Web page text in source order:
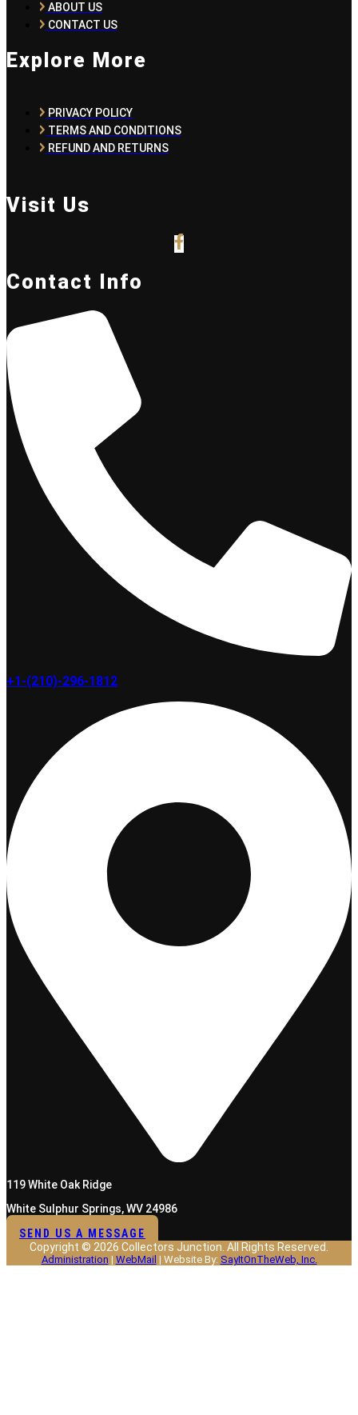
ABOUT US
CONTACT US
Explore More
PRIVACY POLICY
TERMS AND CONDITIONS
REFUND AND RETURNS
Visit Us
Contact Info
+1-(210)-296-1812
119 White Oak Ridge
White Sulphur Springs, WV 24986
SEND US A MESSAGE
Copyright © 2026 Collectors Junction. All Rights Reserved.
Administration | WebMail | Website By: SayItOnTheWeb, Inc.